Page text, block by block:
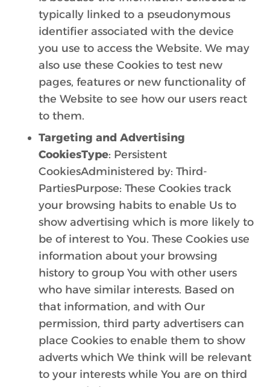
typically linked to a pseudonymous
identifier associated with the device
you use to access the Website. We may
also use these Cookies to test new
pages, features or new functionality of
the Website to see how our users react
to them.
Targeting and Advertising
CookiesType: Persistent
CookiesAdministered by: Third-
PartiesPurpose: These Cookies track
your browsing habits to enable Us to
show advertising which is more likely to
be of interest to You. These Cookies use
information about your browsing
history to group You with other users
who have similar interests. Based on
that information, and with Our
permission, third party advertisers can
place Cookies to enable them to show
adverts which We think will be relevant
to your interests while You are on third